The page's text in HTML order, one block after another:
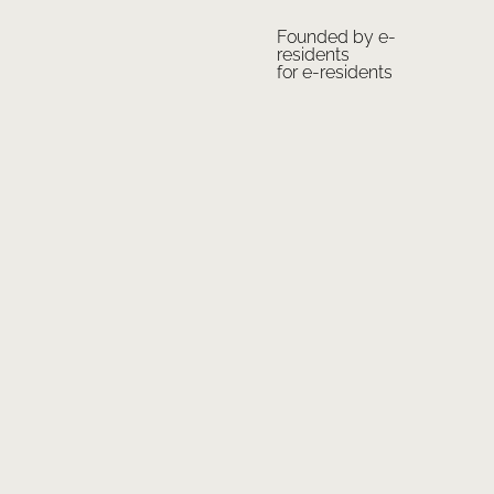
Founded by e-
residents
for e-residents